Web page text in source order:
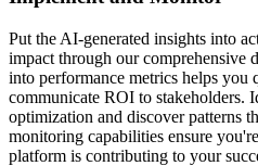
Put the AI-generated insights into
impact through our comprehensive
into performance metrics helps you
communicate ROI to stakeholders.
optimization and discover patterns
monitoring capabilities ensure
platform is contributing to your